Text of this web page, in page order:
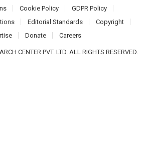
Cookie Policy
GDPR Policy
Editorial Standards
Copyright
Donate Careers
CENTER PVT. LTD. ALL RIGHTS RESERVED.